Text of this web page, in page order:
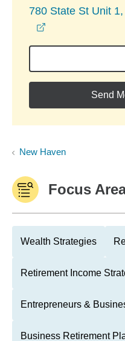
780 State St Unit
Send
New Haven
Focus
Wealth Strategies
Retirement Income
Entrepreneurs &
Business Retirement